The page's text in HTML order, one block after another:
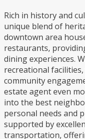
Rich in history and
unique blend of
downtown area
restaurants,
dining experiences.
recreational
community
estate agent even
into the best
personal needs and
supported by
transportation,